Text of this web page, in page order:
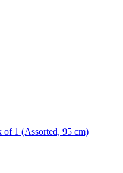
of 1 (Assorted, 95 cm)